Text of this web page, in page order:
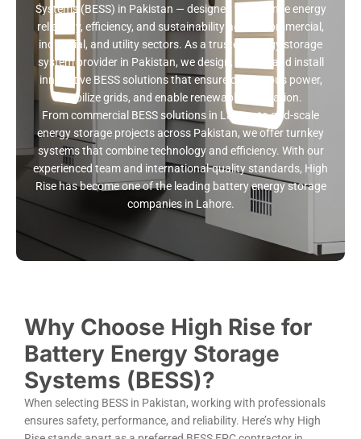
Systems (BESS) in Pakistan — designed to enhance energy
reliability, efficiency, and sustainability across commercial,
industrial, and utility sectors. As a trusted energy storage
system provider in Pakistan, we design, supply, and install
innovative BESS solutions that ensure continuous power,
stabilize grids, and enable renewable integration.
From commercial BESS solutions in Lahore to grid-scale
energy storage projects across Pakistan, we offer turnkey
systems that combine technology and efficiency. With our
experienced team and international-quality standards, High
Rise has become one of the leading battery energy storage
companies in Lahore.
Why Choose High Rise for
Battery Energy Storage
Systems (BESS)?
When selecting BESS in Pakistan, working with professionals
ensures safety, performance, and reliability. Here’s why High